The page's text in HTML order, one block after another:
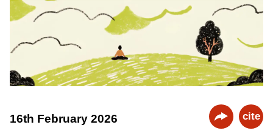
16th February 2026 cite